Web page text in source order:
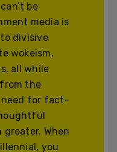
be
media is
divisive
wokeism,
all while
the
need for fact-
greater. When
you